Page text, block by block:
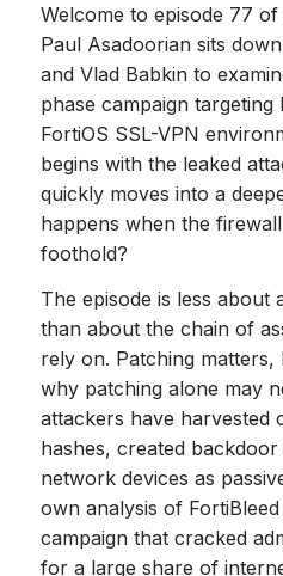
Welcome to episode 77 of
Paul Asadoorian sits
and Vlad Babkin to
phase campaign targeting
FortiOS SSL-VPN
begins with the leaked
quickly moves into a
happens when the
foothold?
The episode is less about
than about the chain of
rely on. Patching matters,
why patching alone may
attackers have harvested
hashes, created
network devices as
own analysis of
campaign that cracked
for a large share of